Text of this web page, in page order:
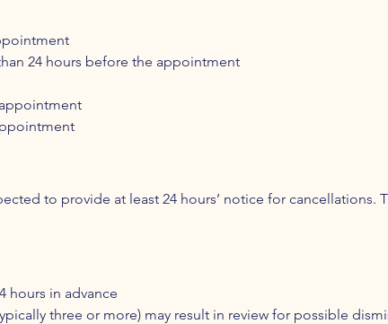
24 hours before the appointment
to provide at least 24 hours’ notice for cancellations.
hours in advance
three or more) may result in review for possible